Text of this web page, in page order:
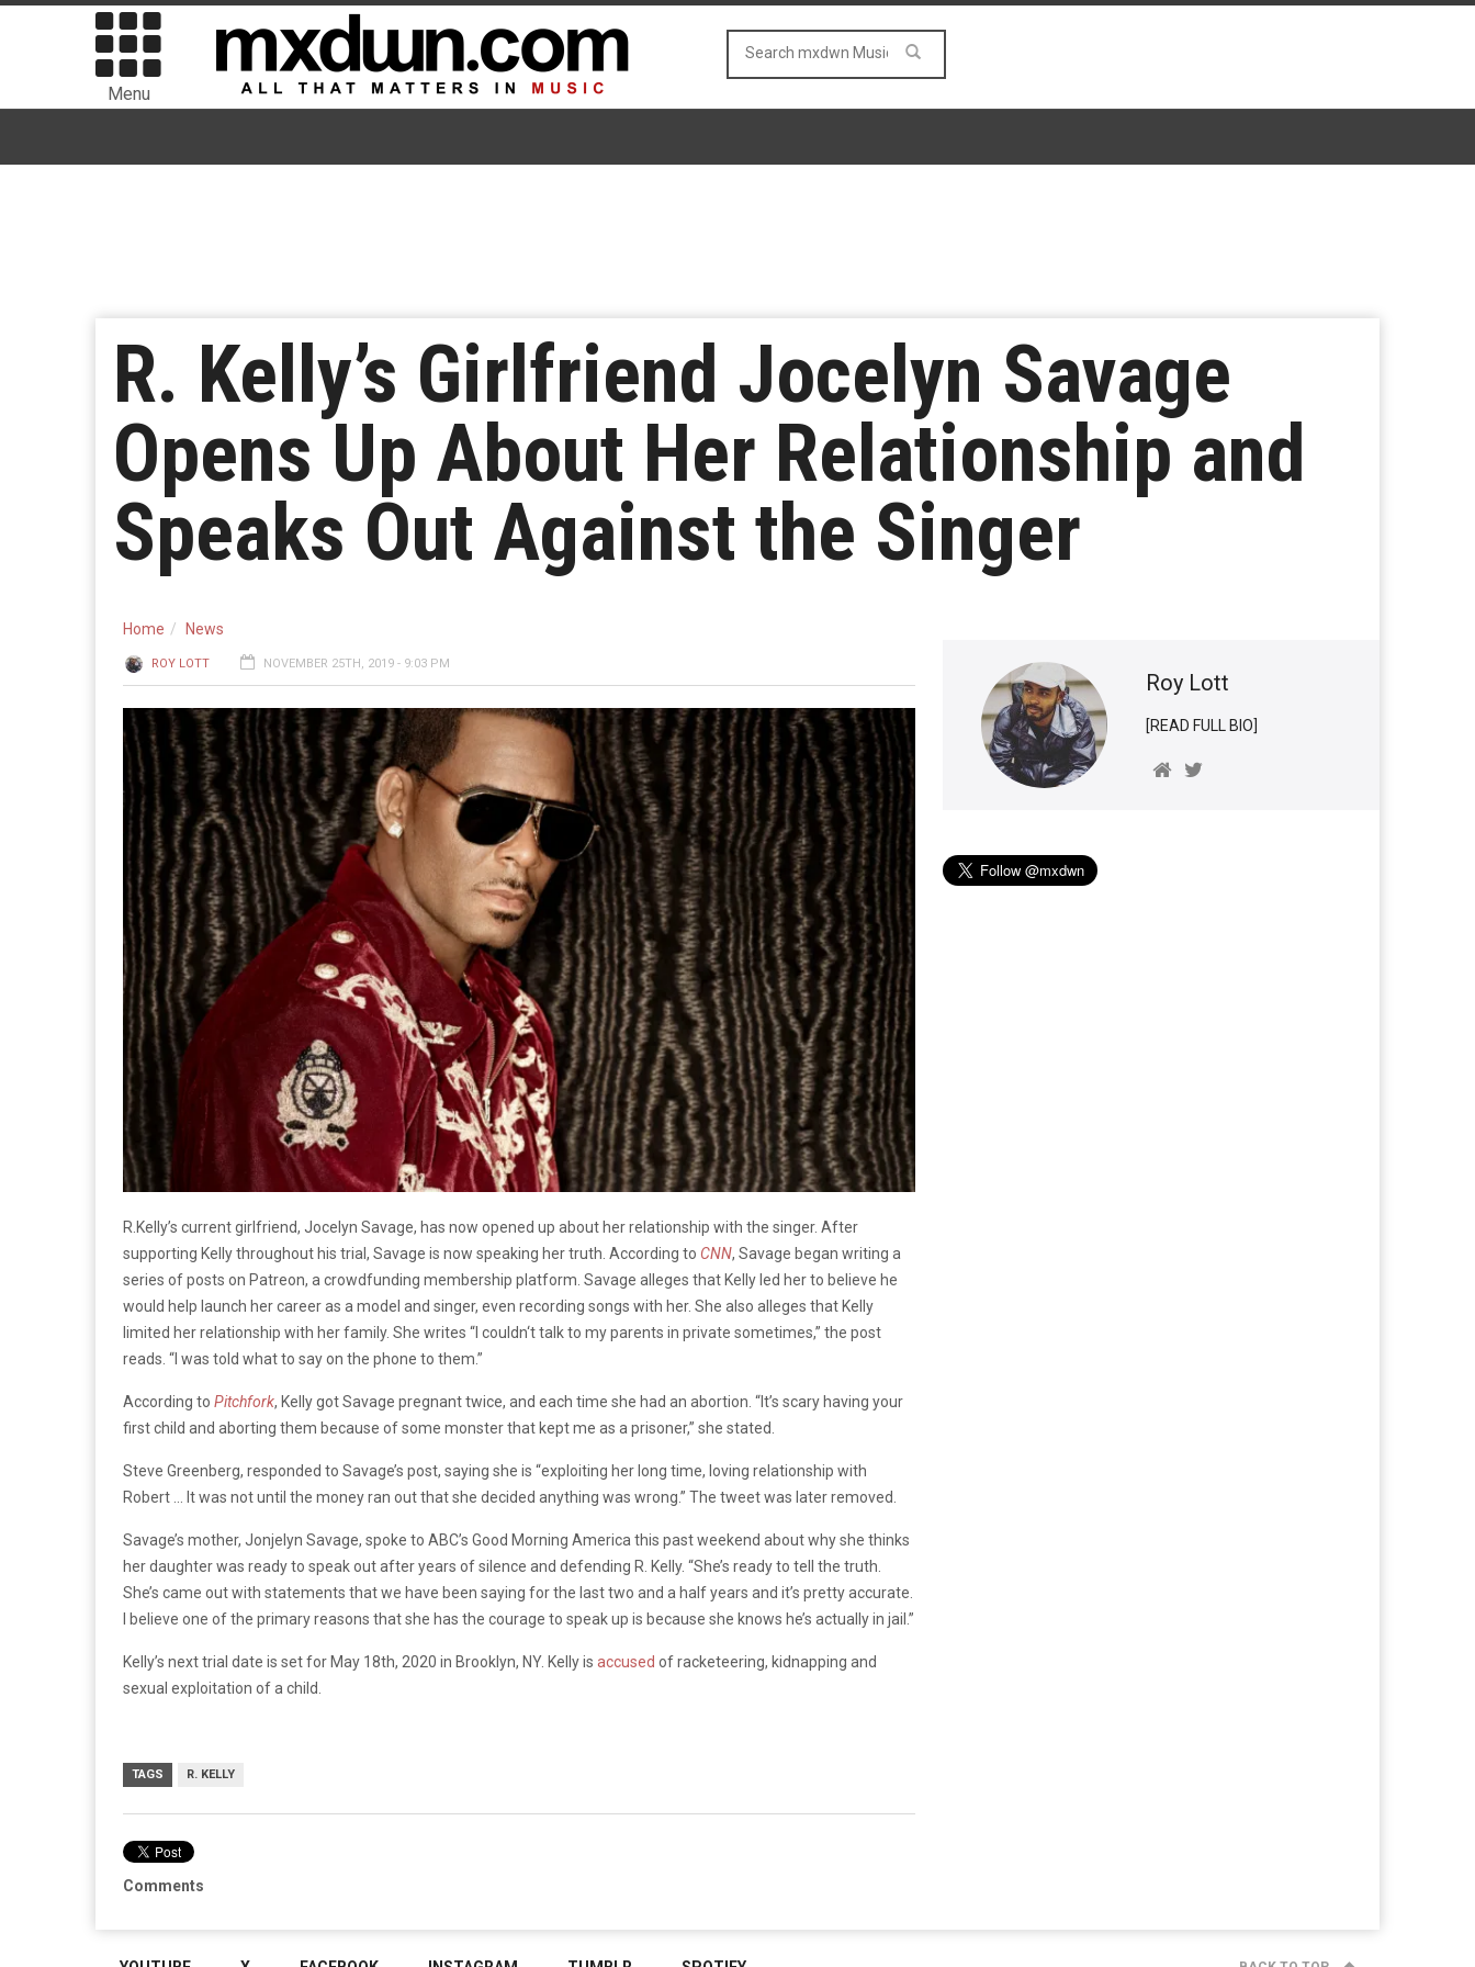
Menu
R. Kelly’s Girlfriend Jocelyn Savage
Opens Up About Her Relationship and
Speaks Out Against the Singer
Home News
ROY LOTT NOVEMBER 25TH, 2019 - 9:03 PM
R.Kelly’s current girlfriend, Jocelyn Savage, has now opened up about her relationship with the singer. After
supporting Kelly throughout his trial, Savage is now speaking her truth. According to CNN, Savage began writing a
series of posts on Patreon, a crowdfunding membership platform. Savage alleges that Kelly led her to believe he
would help launch her career as a model and singer, even recording songs with her. She also alleges that Kelly
limited her relationship with her family. She writes “I couldn‘t talk to my parents in private sometimes,” the post
reads. “I was told what to say on the phone to them.”
According to Pitchfork, Kelly got Savage pregnant twice, and each time she had an abortion. “It’s scary having your
first child and aborting them because of some monster that kept me as a prisoner,” she stated.
Steve Greenberg, responded to Savage’s post, saying she is “exploiting her long time, loving relationship with
Robert … It was not until the money ran out that she decided anything was wrong.” The tweet was later removed.
Savage’s mother, Jonjelyn Savage, spoke to ABC’s Good Morning America this past weekend about why she thinks
her daughter was ready to speak out after years of silence and defending R. Kelly. “She’s ready to tell the truth.
She’s came out with statements that we have been saying for the last two and a half years and it’s pretty accurate.
I believe one of the primary reasons that she has the courage to speak up is because she knows he’s actually in jail.”
Kelly’s next trial date is set for May 18th, 2020 in Brooklyn, NY. Kelly is accused of racketeering, kidnapping and
sexual exploitation of a child.
TAGS R. KELLY
Comments
Roy Lott
[READ FULL BIO]